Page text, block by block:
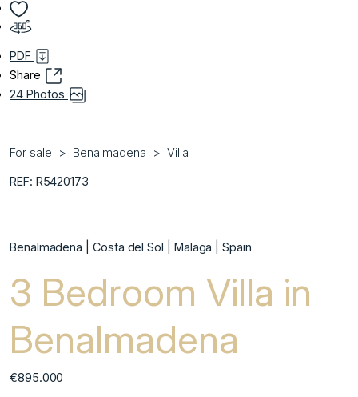
PDF
Share
24 Photos
For sale Benalmadena Villa
REF: R5420173
Benalmadena | Costa del Sol | Malaga | Spain
3 Bedroom Villa in
Benalmadena
€895.000